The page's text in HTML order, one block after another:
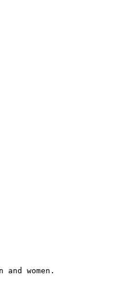
women.